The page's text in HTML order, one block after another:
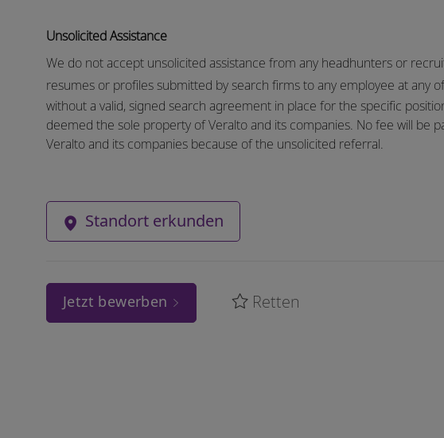
Unsolicited Assistance
We do not accept unsolicited assistance from any headhunters or
resumes or profiles submitted by search firms to any employee at any
without a valid, signed search agreement in place for the specific
deemed the sole property of Veralto and its companies. No fee will be
Veralto and its companies because of the unsolicited referral.
Standort erkunden
Jetzt bewerben Retten